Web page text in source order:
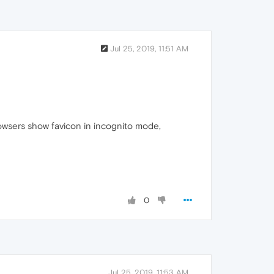
Jul 25, 2019, 11:51 AM
show favicon in incognito mode,
0